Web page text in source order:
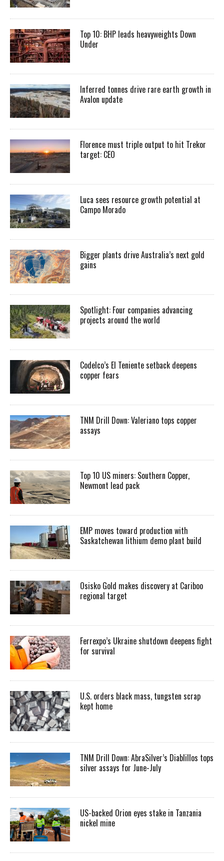
Top 10: BHP leads heavyweights Down
Under
Inferred tonnes drive rare earth growth in
Avalon update
Florence must triple output to hit Trekor
target: CEO
Luca sees resource growth potential at
Campo Morado
Bigger plants drive Australia’s next gold
gains
Spotlight: Four companies advancing
projects around the world
Codelco’s El Teniente setback deepens
copper fears
TNM Drill Down: Valeriano tops copper
assays
Top 10 US miners: Southern Copper,
Newmont lead pack
EMP moves toward production with
Saskatchewan lithium demo plant build
Osisko Gold makes discovery at Cariboo
regional target
Ferrexpo’s Ukraine shutdown deepens fight
for survival
U.S. orders black mass, tungsten scrap
kept home
TNM Drill Down: AbraSilver’s Diablillos tops
silver assays for June-July
US-backed Orion eyes stake in Tanzania
nickel mine